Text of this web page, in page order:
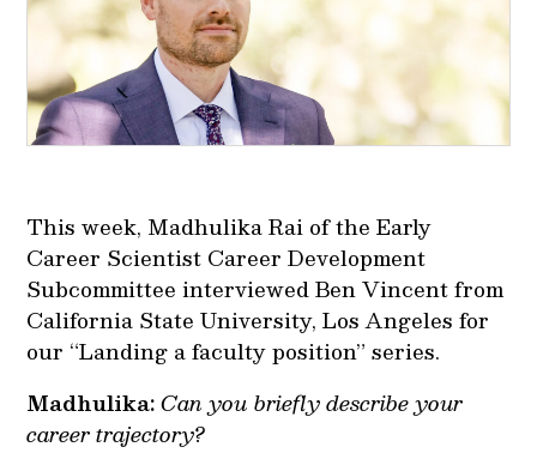
This week, Madhulika Rai of the Early
Career Scientist Career Development
Subcommittee interviewed Ben Vincent from
California State University, Los Angeles for
our “Landing a faculty position” series.
Madhulika:Can you briefly describe your
career trajectory?